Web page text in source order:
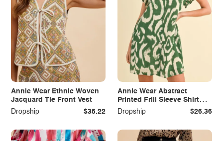
Annie Wear Ethnic Woven
Jacquard Tie Front Vest
Dropship
$35.22
Annie Wear Abstract
Printed Frill Sleeve Shirt
Mini Dress
Dropship $26.36